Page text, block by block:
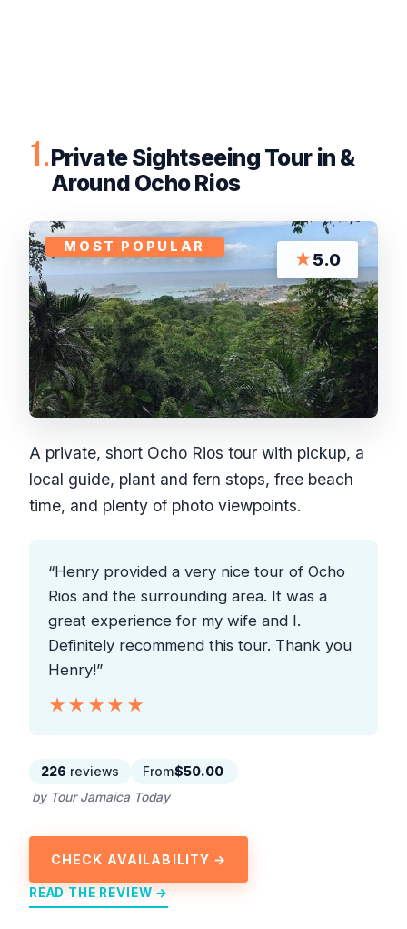
1.Private Sightseeing Tour in &
Around Ocho Rios
MOST POPULAR
★5.0
A private, short Ocho Rios tour with pickup, a
local guide, plant and fern stops, free beach
time, and plenty of photo viewpoints.
“Henry provided a very nice tour of Ocho
Rios and the surrounding area. It was a
great experience for my wife and I.
Definitely recommend this tour. Thank you
Henry!”
★★★★★
★★★★★
226 reviews From$50.00
by Tour Jamaica Today
CHECK AVAILABILITY →
READ THE REVIEW →